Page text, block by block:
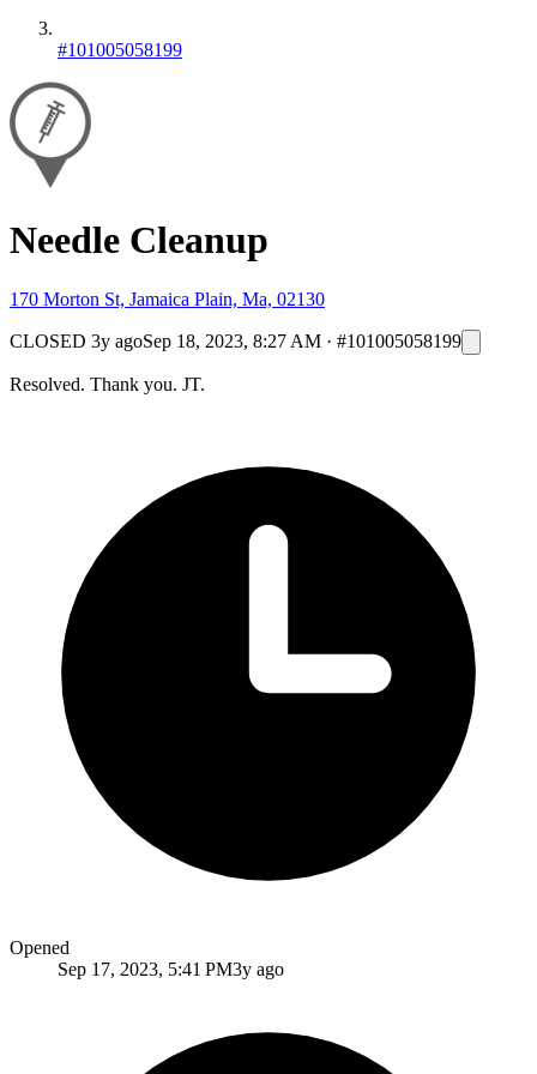
#101005058199
Needle Cleanup
170 Morton St, Jamaica Plain, Ma, 02130
CLOSED 3y agoSep 18, 2023, 8:27 AM · #101005058199
Resolved. Thank you. JT.
Opened
Sep 17, 2023, 5:41 PM3y ago